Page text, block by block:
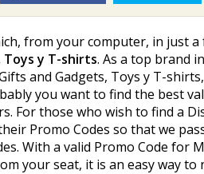
from your computer, in just
Toys y T-shirts. As a top brand
and Gadgets, Toys y T-
you want to find the best
For those who wish to find a
Promo Codes so that we
With a valid Promo Code
your seat, it is an easy way to